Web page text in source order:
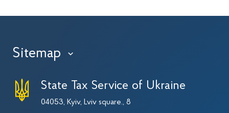
Sitemap ›
State Tax Service of Ukraine
04053, Kyiv, Lviv square., 8